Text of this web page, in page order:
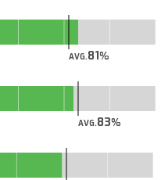
AVG.81
AVG.83